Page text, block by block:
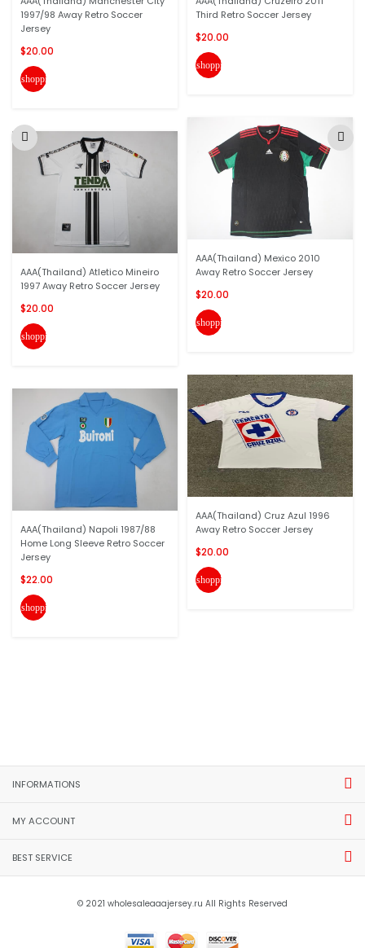
1997/98 Away Retro Soccer
Jersey
$20.00
shopping_cart
AAA(Thailand) Atletico Mineiro
1997 Away Retro Soccer Jersey
$20.00
shopping_cart
AAA(Thailand) Napoli 1987/88
Home Long Sleeve Retro Soccer
Jersey
$22.00
shopping_cart
Third Retro Soccer Jersey
$20.00
shopping_cart
AAA(Thailand) Mexico 2010
Away Retro Soccer Jersey
$20.00
shopping_cart
AAA(Thailand) Cruz Azul 1996
Away Retro Soccer Jersey
$20.00
shopping_cart
INFORMATIONS
MY ACCOUNT
BEST SERVICE
© 2021 wholesaleaaajersey.ru All Rights Reserved